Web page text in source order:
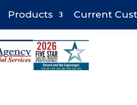
Products Current